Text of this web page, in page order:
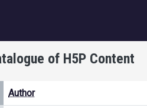
of H5P Content
Author